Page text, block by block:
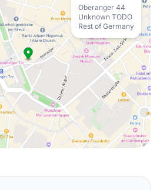
Oberanger 44
Unknown TODO
Rest of Germany